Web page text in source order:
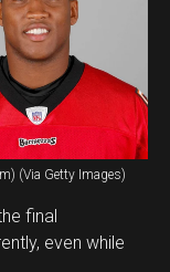
(Via Getty Images)
final
even while